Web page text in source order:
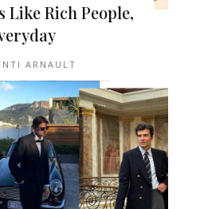
Like Rich People,
ARNAULT